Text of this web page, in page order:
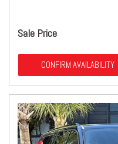
Sale Price
CONFIRM AVAILABILITY